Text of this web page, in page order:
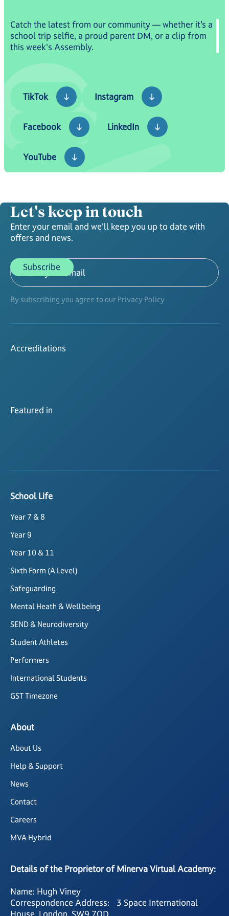
Catch the latest from our community — whether it’s a
school trip selfie, a proud parent DM, or a clip from
this week's Assembly.
TikTok
TikTok
Instagram
Instagram
Facebook
LinkedIn
YouTube
Let's keep in touch
Enter your email and we'll keep you up to date with
offers and news.
By subscribing you agree to our Privacy Policy
Accreditations
Featured in
School Life
Year 7 & 8
Year 9
Year 10 & 11
Sixth Form (A Level)
Safeguarding
Mental Heath & Wellbeing
SEND & Neurodiversity
Student Athletes
Performers
International Students
GST Timezone
About
About Us
Help & Support
News
Contact
Careers
MVA Hybrid
Details of the Proprietor of Minerva Virtual Academy:
Name: Hugh Viney
Correspondence Address: 3 Space International